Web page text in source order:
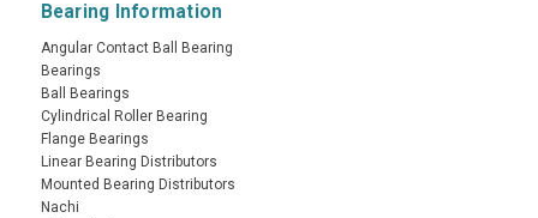
Bearing Information
Angular Contact Ball Bearing
Bearings
Ball Bearings
Cylindrical Roller Bearing
Flange Bearings
Linear Bearing Distributors
Mounted Bearing Distributors
Nachi